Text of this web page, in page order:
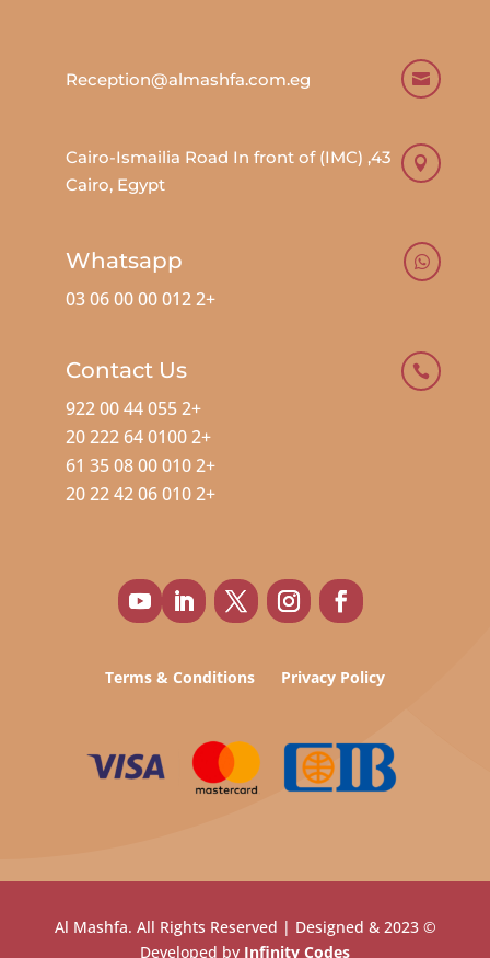

Reception@almashfa.com.eg

43, Cairo-Ismailia Road In front of (IMC)
Cairo, Egypt

Whatsapp
+2 012 00 00 06 03

Contact Us
+2 055 44 00 922
+2 0100 64 222 20
+2 010 00 08 35 61
+2 010 06 42 22 20
Terms & Conditions Privacy Policy
© 2023 Al Mashfa. All Rights Reserved | Designed &
Developed by Infinity Codes